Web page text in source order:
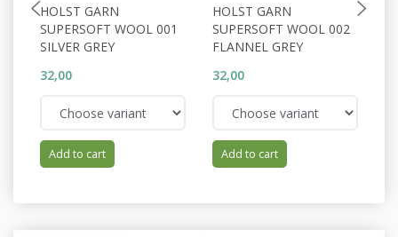
HOLST GARN
SUPERSOFT WOOL 001
SILVER GREY
32,00
Add to cart
HOLST GARN
SUPERSOFT WOOL 002
FLANNEL GREY
32,00
Add to cart